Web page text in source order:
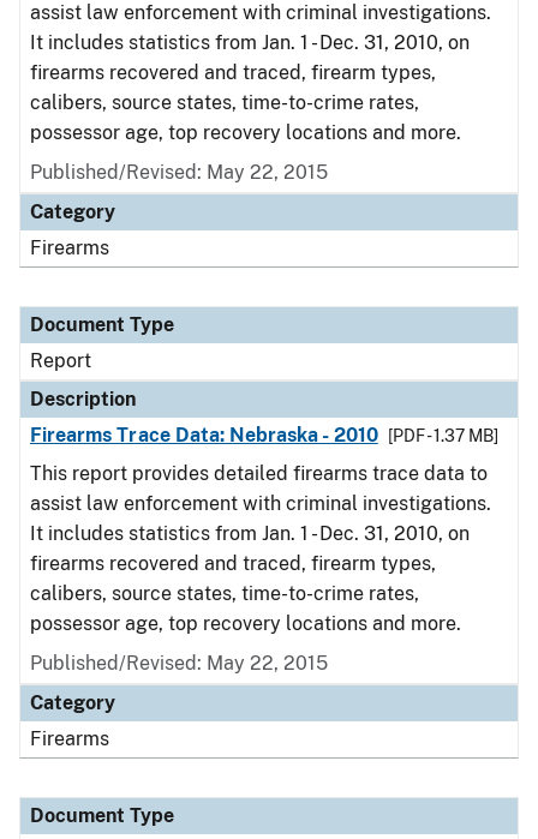
assist law enforcement with criminal investigations.
It includes statistics from Jan. 1 - Dec. 31, 2010, on
firearms recovered and traced, firearm types,
calibers, source states, time-to-crime rates,
possessor age, top recovery locations and more.
Published/Revised: May 22, 2015
Category
Firearms
Document Type
Report
Description
Firearms Trace Data: Nebraska - 2010
[PDF - 1.37 MB]
This report provides detailed firearms trace data to
assist law enforcement with criminal investigations.
It includes statistics from Jan. 1 - Dec. 31, 2010, on
firearms recovered and traced, firearm types,
calibers, source states, time-to-crime rates,
possessor age, top recovery locations and more.
Published/Revised: May 22, 2015
Category
Firearms
Document Type